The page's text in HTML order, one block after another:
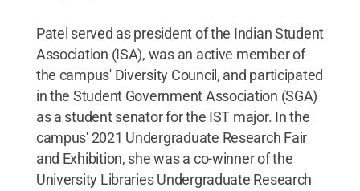
Patel served as president of the Indian Student
Association (ISA), was an active member of
the campus' Diversity Council, and participated
in the Student Government Association (SGA)
as a student senator for the IST major. In the
campus' 2021 Undergraduate Research Fair
and Exhibition, she was a co-winner of the
University Libraries Undergraduate Research